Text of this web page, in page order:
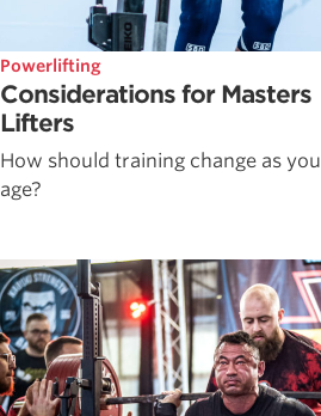
Powerlifting
Considerations for Masters
Lifters
How should training change as you
age?